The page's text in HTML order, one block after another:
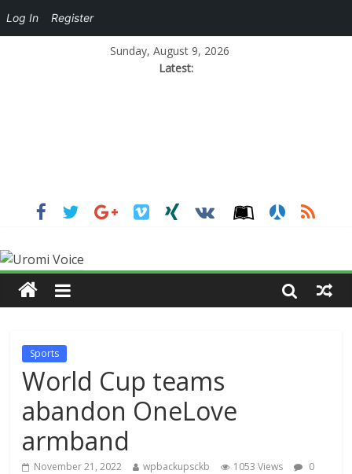
Sunday, August 9, 2026
Latest:
Sports
World Cup teams
abandon OneLove
armband
November 21, 2022 wpbackupsckb 1053 Views
0
Log In Register